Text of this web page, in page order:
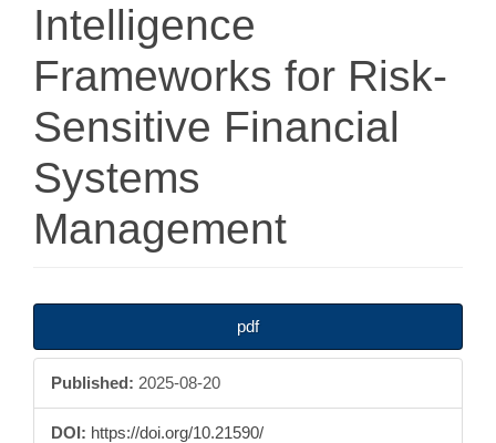
Intelligence
Frameworks for Risk-
Sensitive Financial
Systems
Management
Sidebar
pdf
Published: 2025-08-20
DOI: https://doi.org/10.21590/